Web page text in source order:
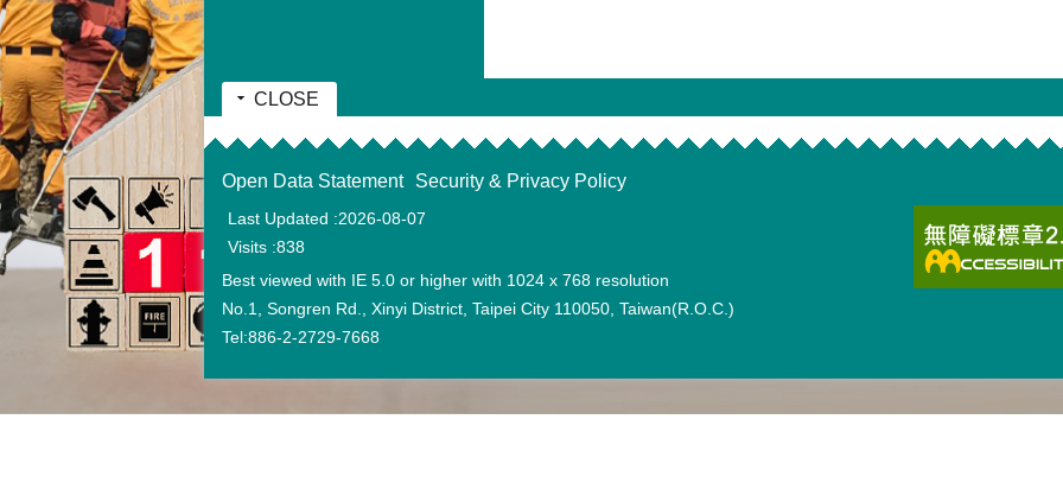
CLOSE
Open Data Statement Security & Privacy Policy
Last Updated
2026-08-07
Visits 838
Best viewed with IE 5.0 or higher with 1024 x 768 resolution
No.1, Songren Rd., Xinyi District, Taipei City 110050, Taiwan(R.O.C.)
Tel:886-2-2729-7668